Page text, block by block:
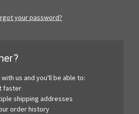
your password?
us and you'll be able to:
faster
shipping addresses
order history